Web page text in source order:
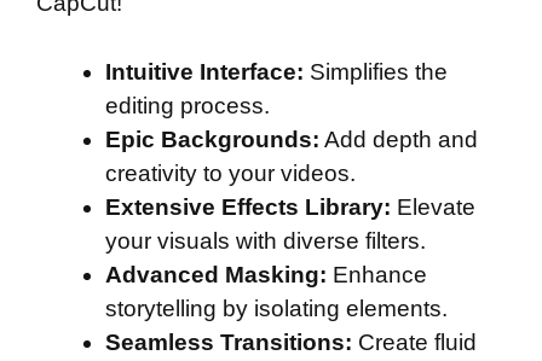
Intuitive Interface: Simplifies the
editing process.
Epic Backgrounds: Add depth and
creativity to your videos.
Extensive Effects Library: Elevate
your visuals with diverse filters.
Advanced Masking: Enhance
storytelling by isolating elements.
Seamless Transitions: Create fluid